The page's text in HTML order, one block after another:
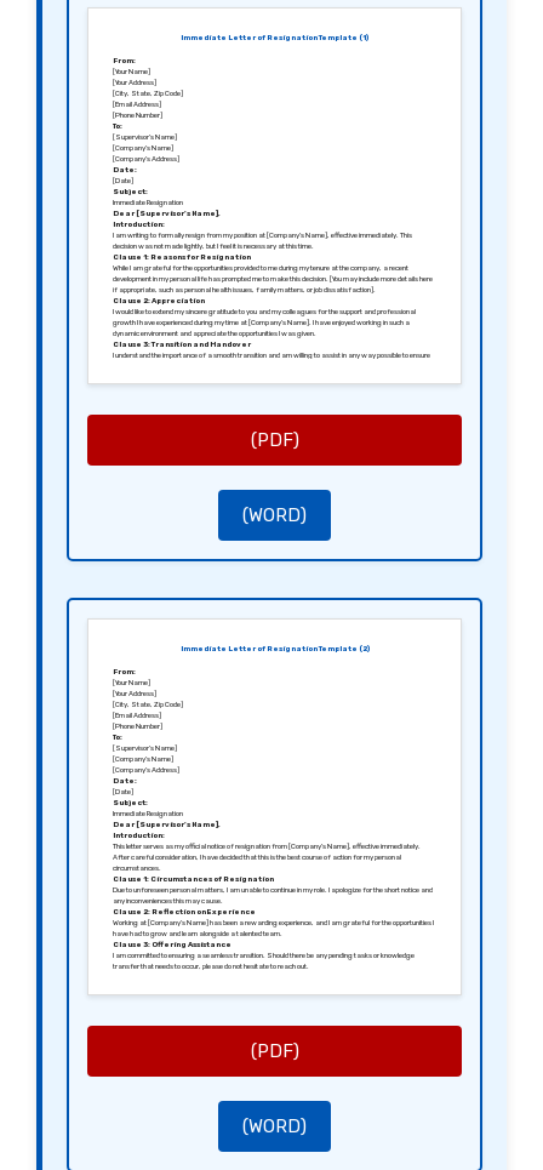
Immediate Letter of Resignation Template (1)
From:
[Your Name]
[Your Address]
[City, State, Zip Code]
[Email Address]
[Phone Number]
To:
[Supervisor’s Name]
[Company’s Name]
[Company’s Address]
Date:
[Date]
Subject:
Immediate Resignation
Dear [Supervisor’s Name],
Introduction:
I am writing to formally resign from my position at [Company’s Name], effective immediately. This
decision was not made lightly, but I feel it is necessary at this time.
Clause 1: Reasons for Resignation
While I am grateful for the opportunities provided to me during my tenure at the company, a recent
development in my personal life has prompted me to make this decision. [You may include more details here
if appropriate, such as personal health issues, family matters, or job dissatisfaction].
Clause 2: Appreciation
I would like to extend my sincere gratitude to you and my colleagues for the support and professional
growth I have experienced during my time at [Company’s Name]. I have enjoyed working in such a
dynamic environment and appreciate the opportunities I was given.
Clause 3: Transition and Handover
I understand the importance of a smooth transition and am willing to assist in any way possible to ensure
(PDF)
(WORD)
Immediate Letter of Resignation Template (2)
From:
[Your Name]
[Your Address]
[City, State, Zip Code]
[Email Address]
[Phone Number]
To:
[Supervisor’s Name]
[Company’s Name]
[Company’s Address]
Date:
[Date]
Subject:
Immediate Resignation
Dear [Supervisor’s Name],
Introduction:
This letter serves as my official notice of resignation from [Company’s Name], effective immediately.
After careful consideration, I have decided that this is the best course of action for my personal
circumstances.
Clause 1: Circumstances of Resignation
Due to unforeseen personal matters, I am unable to continue in my role. I apologize for the short notice and
any inconveniences this may cause.
Clause 2: Reflection on Experience
Working at [Company’s Name] has been a rewarding experience, and I am grateful for the opportunities I
have had to grow and learn alongside a talented team.
Clause 3: Offering Assistance
I am committed to ensuring a seamless transition. Should there be any pending tasks or knowledge
transfer that needs to occur, please do not hesitate to reach out.
(PDF)
(WORD)